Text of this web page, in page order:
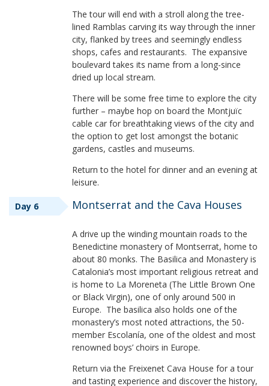
The tour will end with a stroll along the tree-
lined Ramblas carving its way through the inner
city, flanked by trees and seemingly endless
shops, cafes and restaurants. The expansive
boulevard takes its name from a long-since
dried up local stream.
There will be some free time to explore the city
further – maybe hop on board the Montjuïc
cable car for breathtaking views of the city and
the option to get lost amongst the botanic
gardens, castles and museums.
Return to the hotel for dinner and an evening at
leisure.
Day 6 Montserrat and the Cava Houses
A drive up the winding mountain roads to the
Benedictine monastery of Montserrat, home to
about 80 monks. The Basilica and Monastery is
Catalonia’s most important religious retreat and
is home to La Moreneta (The Little Brown One
or Black Virgin), one of only around 500 in
Europe. The basilica also holds one of the
monastery’s most noted attractions, the 50-
member Escolanía, one of the oldest and most
renowned boys’ choirs in Europe.
Return via the Freixenet Cava House for a tour
and tasting experience and discover the history,